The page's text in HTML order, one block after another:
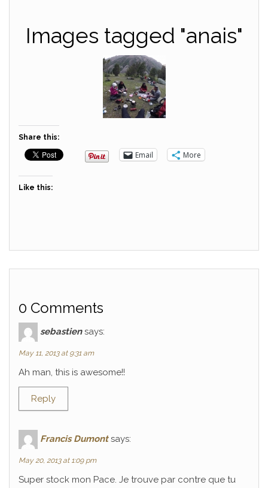
Images tagged "anais"
Share this:
Email More
Like this:
0 Comments
sebastien says:
May 11, 2013 at 9:31 am
Ah man, this is awesome!!
Reply
Francis Dumont says:
May 20, 2013 at 1:09 pm
Super stock mon Pace. Je trouve par contre que tu